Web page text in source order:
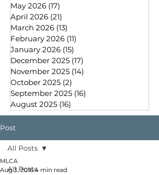
May 2026 (17)
April 2026 (21)
March 2026 (13)
February 2026 (11)
January 2026 (15)
December 2025 (17)
November 2025 (14)
October 2025 (2)
September 2025 (16)
August 2025 (16)
Post
All Posts
All Posts
MLCA
Aug 3, 2016 4 min read